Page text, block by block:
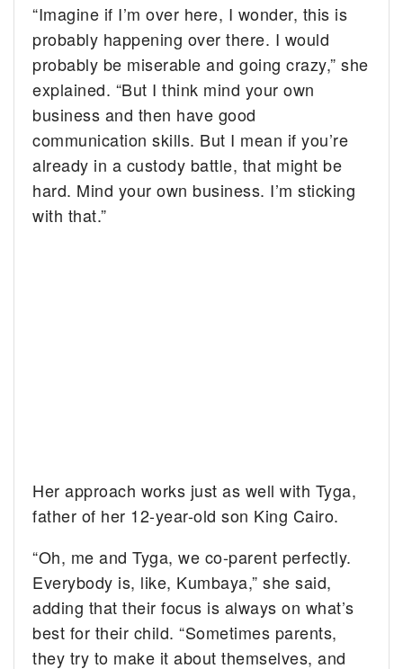
“Imagine if I’m over here, I wonder, this is
probably happening over there. I would
probably be miserable and going crazy,” she
explained. “But I think mind your own
business and then have good
communication skills. But I mean if you’re
already in a custody battle, that might be
hard. Mind your own business. I’m sticking
with that.”
Her approach works just as well with Tyga,
father of her 12-year-old son King Cairo.
“Oh, me and Tyga, we co-parent perfectly.
Everybody is, like, Kumbaya,” she said,
adding that their focus is always on what’s
best for their child. “Sometimes parents,
they try to make it about themselves, and